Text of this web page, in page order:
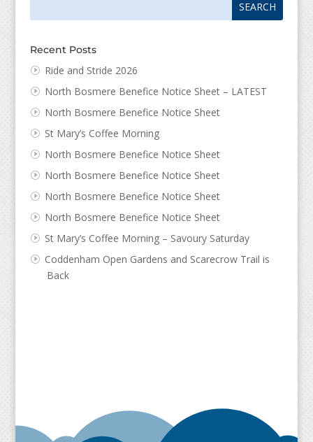
Recent Posts
Ride and Stride 2026
North Bosmere Benefice Notice Sheet – LATEST
North Bosmere Benefice Notice Sheet
St Mary’s Coffee Morning
North Bosmere Benefice Notice Sheet
North Bosmere Benefice Notice Sheet
North Bosmere Benefice Notice Sheet
North Bosmere Benefice Notice Sheet
St Mary’s Coffee Morning – Savoury Saturday
Coddenham Open Gardens and Scarecrow Trail is
Back